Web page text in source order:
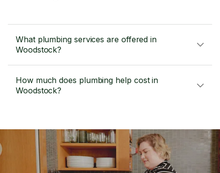
What plumbing services are offered in
Woodstock?
How much does plumbing help cost in
Woodstock?